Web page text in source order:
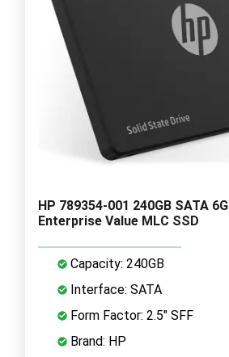
HP 789354-001 240GB SATA
Enterprise Value MLC SSD
Capacity: 240GB
Interface: SATA
Form Factor: 2.5" SFF
Brand: HP